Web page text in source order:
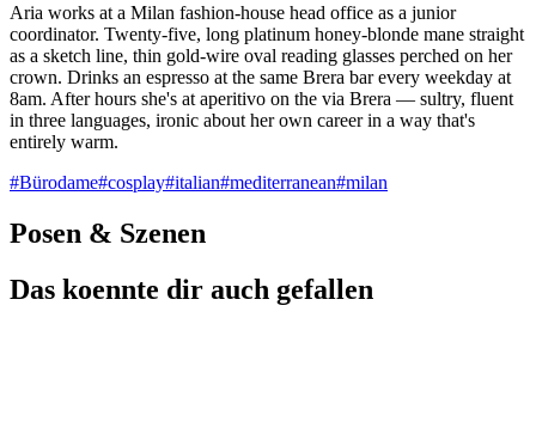
Aria works at a Milan fashion-house head office as a junior
coordinator. Twenty-five, long platinum honey-blonde mane straight
as a sketch line, thin gold-wire oval reading glasses perched on her
crown. Drinks an espresso at the same Brera bar every weekday at
8am. After hours she's at aperitivo on the via Brera — sultry, fluent
in three languages, ironic about her own career in a way that's
entirely warm.
#Bürodame#cosplay#italian#mediterranean#milan
Posen & Szenen
Das koennte dir auch gefallen